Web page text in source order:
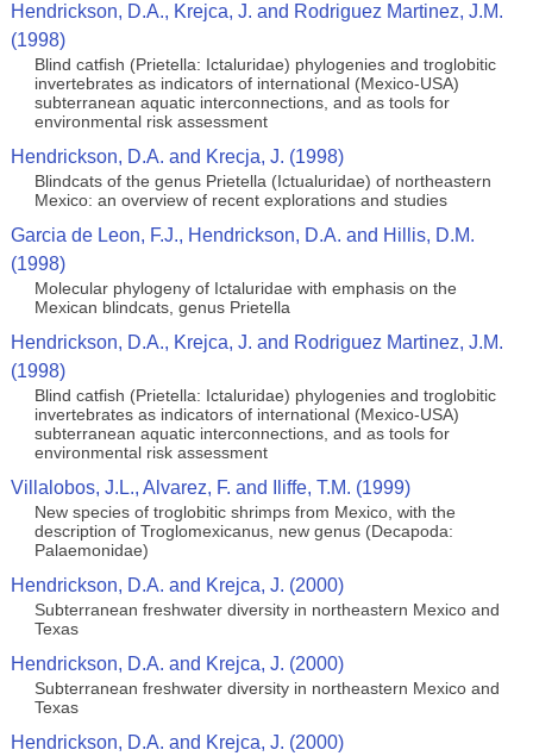
Hendrickson, D.A., Krejca, J. and Rodriguez Martinez, J.M.
(1998)
Blind catfish (Prietella: Ictaluridae) phylogenies and troglobitic
invertebrates as indicators of international (Mexico-USA)
subterranean aquatic interconnections, and as tools for
environmental risk assessment
Hendrickson, D.A. and Krecja, J. (1998)
Blindcats of the genus Prietella (Ictualuridae) of northeastern
Mexico: an overview of recent explorations and studies
Garcia de Leon, F.J., Hendrickson, D.A. and Hillis, D.M.
(1998)
Molecular phylogeny of Ictaluridae with emphasis on the
Mexican blindcats, genus Prietella
Hendrickson, D.A., Krejca, J. and Rodriguez Martinez, J.M.
(1998)
Blind catfish (Prietella: Ictaluridae) phylogenies and troglobitic
invertebrates as indicators of international (Mexico-USA)
subterranean aquatic interconnections, and as tools for
environmental risk assessment
Villalobos, J.L., Alvarez, F. and Iliffe, T.M. (1999)
New species of troglobitic shrimps from Mexico, with the
description of Troglomexicanus, new genus (Decapoda:
Palaemonidae)
Hendrickson, D.A. and Krejca, J. (2000)
Subterranean freshwater diversity in northeastern Mexico and
Texas
Hendrickson, D.A. and Krejca, J. (2000)
Subterranean freshwater diversity in northeastern Mexico and
Texas
Hendrickson, D.A. and Krejca, J. (2000)